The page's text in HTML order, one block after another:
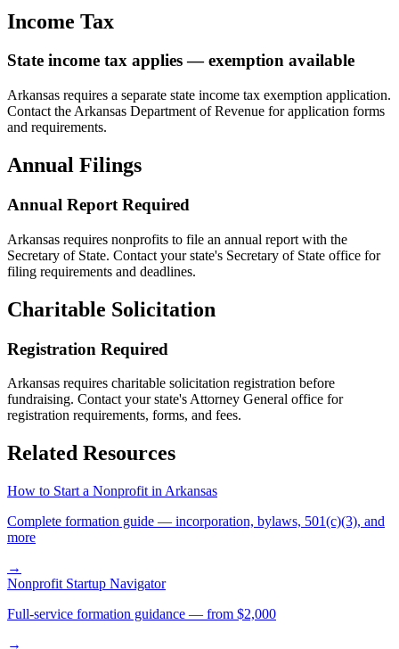
Income Tax
State income tax applies — exemption available
Arkansas requires a separate state income tax exemption application.
Contact the Arkansas Department of Revenue for application forms
and requirements.
Annual Filings
Annual Report Required
Arkansas requires nonprofits to file an annual report with the
Secretary of State. Contact your state's Secretary of State office for
filing requirements and deadlines.
Charitable Solicitation
Registration Required
Arkansas requires charitable solicitation registration before
fundraising. Contact your state's Attorney General office for
registration requirements, forms, and fees.
Related Resources
How to Start a Nonprofit in Arkansas
Complete formation guide — incorporation, bylaws, 501(c)(3), and
more
→
Nonprofit Startup Navigator
Full-service formation guidance — from $2,000
→